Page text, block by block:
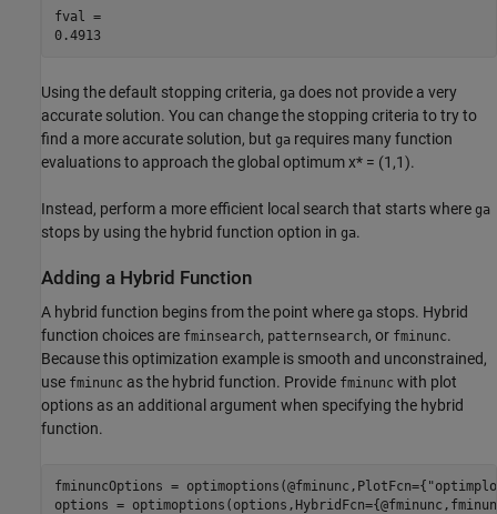
fval =
0.4913
Using the default stopping criteria, ga does not provide a very
accurate solution. You can change the stopping criteria to try to
find a more accurate solution, but ga requires many function
evaluations to approach the global optimum x* = (1,1).
Instead, perform a more efficient local search that starts where ga
stops by using the hybrid function option in ga.
Adding a Hybrid Function
A hybrid function begins from the point where ga stops. Hybrid
function choices are fminsearch, patternsearch, or fminunc.
Because this optimization example is smooth and unconstrained,
use fminunc as the hybrid function. Provide fminunc with plot
options as an additional argument when specifying the hybrid
function.
fminuncOptions = optimoptions(@fminunc,PlotFcn={
options =